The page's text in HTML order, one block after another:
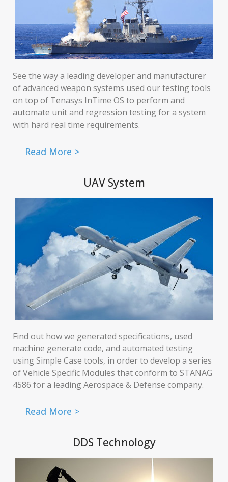
See the way a leading developer and manufacturer
of advanced weapon systems used our testing tools
on top of Tenasys InTime OS to perform and
automate unit and regression testing for a system
with hard real time requirements.
Read More >
UAV System
Find out how we generated specifications, used
machine generate code, and automated testing
using Simple Case tools, in order to develop a series
of Vehicle Specific Modules that conform to STANAG
4586 for a leading Aerospace & Defense company.
Read More >
DDS Technology